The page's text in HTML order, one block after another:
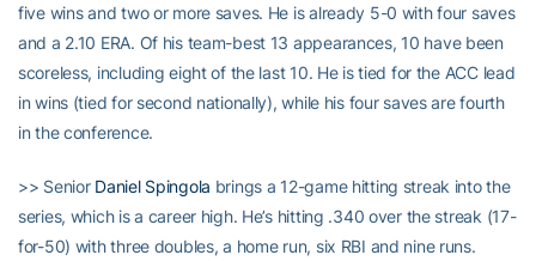
five wins and two or more saves. He is already 5-0 with four saves
and a 2.10 ERA. Of his team-best 13 appearances, 10 have been
scoreless, including eight of the last 10. He is tied for the ACC lead
in wins (tied for second nationally), while his four saves are fourth
in the conference.
>> Senior Daniel Spingola brings a 12-game hitting streak into the
series, which is a career high. He’s hitting .340 over the streak (17-
for-50) with three doubles, a home run, six RBI and nine runs.